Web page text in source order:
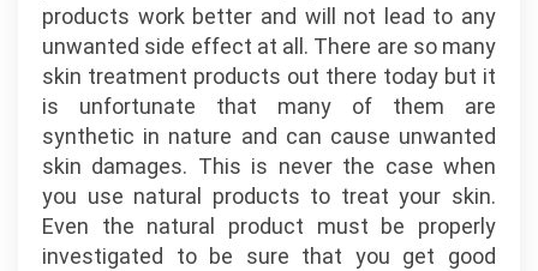
products work better and will not lead to any
unwanted side effect at all. There are so many
skin treatment products out there today but it
is unfortunate that many of them are
synthetic in nature and can cause unwanted
skin damages. This is never the case when
you use natural products to treat your skin.
Even the natural product must be properly
investigated to be sure that you get good